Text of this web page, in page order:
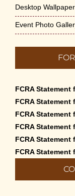
Desktop
Event Photo
FCRA Statement
FCRA Statement
FCRA Statement
FCRA Statement
FCRA Statement
FCRA Statement